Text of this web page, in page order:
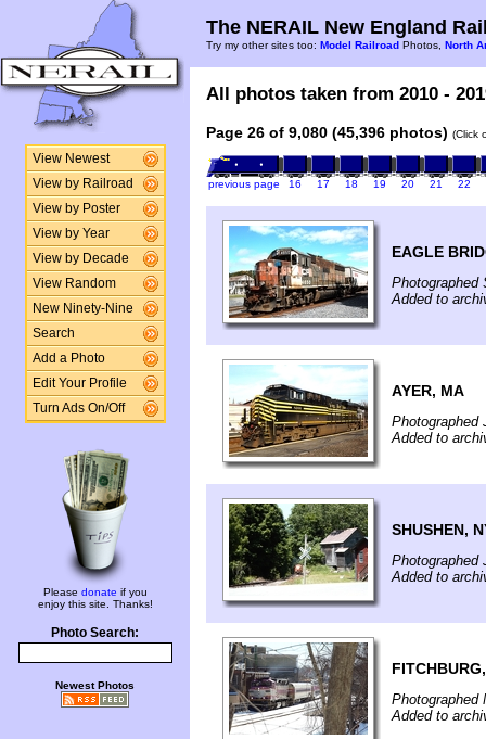
View Newest
View by Railroad
View by Poster
View by Year
View by Decade
View Random
New Ninety-Nine
Search
Add a Photo
Edit Your Profile
Turn Ads On/Off
Please donate if you
enjoy this site. Thanks!
Photo Search:
Newest Photos
The NERAIL New England
Try my other sites too: Model Railroad Photos, North
All photos taken from 2010 -
Page 26 of 9,080 (45,396 photos) (Click
previous page 16 17 18 19 20 21 22
EAGLE
Photographed
Added to
AYER, MA
Photographed
Added to
SHUSHEN,
Photographed
Added to
Photographed
Added to